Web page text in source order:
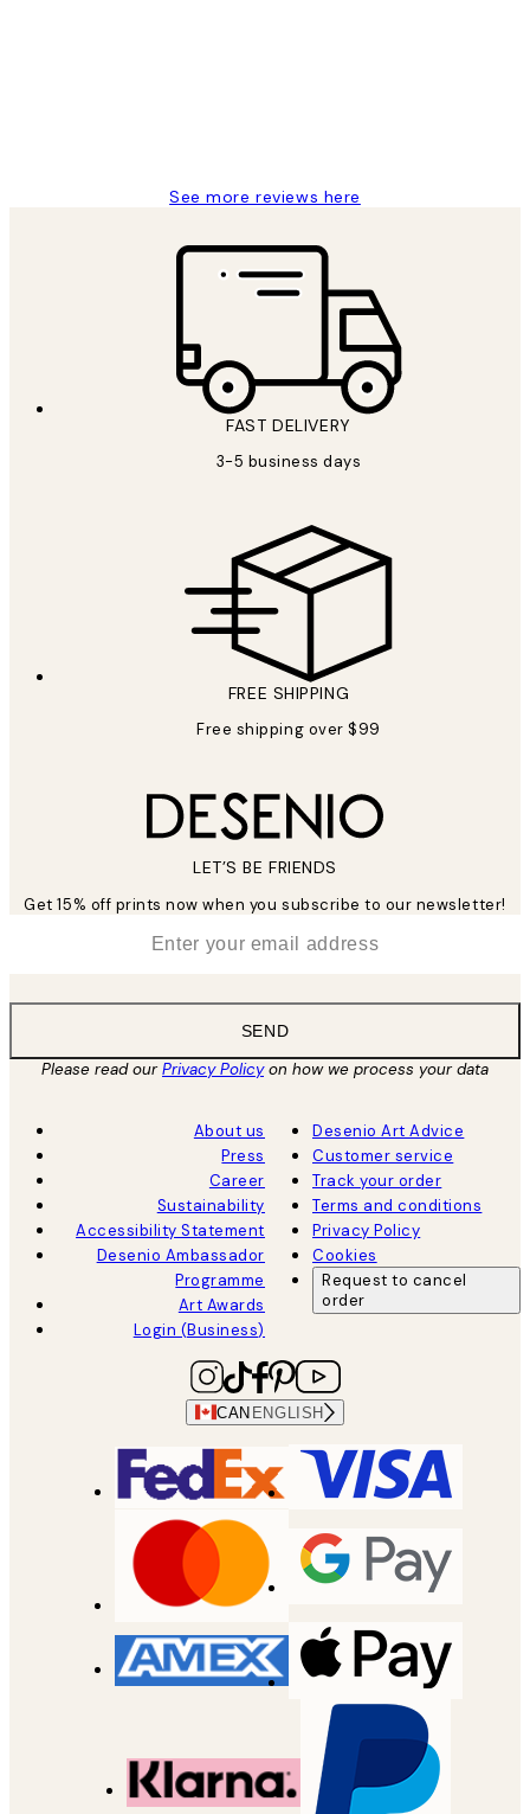
See more reviews here
FAST DELIVERY
3-5 business days
FREE SHIPPING
Free shipping over $99
LET’S BE FRIENDS
Get 15% off prints now when you subscribe to our newsletter!
SEND
Please read ourPrivacy Policyon how we process your data
About us
Press
Career
Sustainability
Accessibility Statement
Desenio Ambassador
Programme
Art Awards
Login (Business)
Desenio Art Advice
Customer service
Track your order
Terms and conditions
Privacy Policy
Cookies
Request to cancel
order
CAN ENGLISH